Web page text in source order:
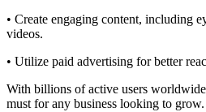
• Create engaging content, including
videos.
• Utilize paid advertising for better
With billions of active users
must for any business looking to grow.